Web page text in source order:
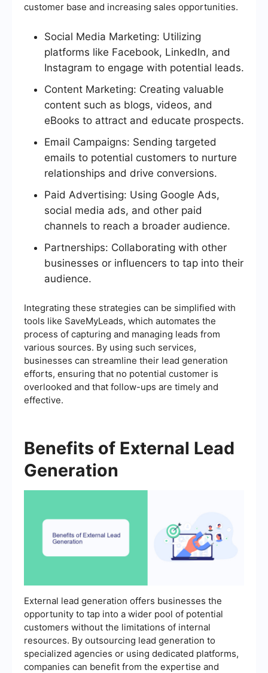
customer base and increasing sales opportunities.
Social Media Marketing: Utilizing
platforms like Facebook, LinkedIn, and
Instagram to engage with potential leads.
Content Marketing: Creating valuable
content such as blogs, videos, and
eBooks to attract and educate prospects.
Email Campaigns: Sending targeted
emails to potential customers to nurture
relationships and drive conversions.
Paid Advertising: Using Google Ads,
social media ads, and other paid
channels to reach a broader audience.
Partnerships: Collaborating with other
businesses or influencers to tap into their
audience.
Integrating these strategies can be simplified with
tools like SaveMyLeads, which automates the
process of capturing and managing leads from
various sources. By using such services,
businesses can streamline their lead generation
efforts, ensuring that no potential customer is
overlooked and that follow-ups are timely and
effective.
Benefits of External Lead
Generation
External lead generation offers businesses the
opportunity to tap into a wider pool of potential
customers without the limitations of internal
resources. By outsourcing lead generation to
specialized agencies or using dedicated platforms,
companies can benefit from the expertise and